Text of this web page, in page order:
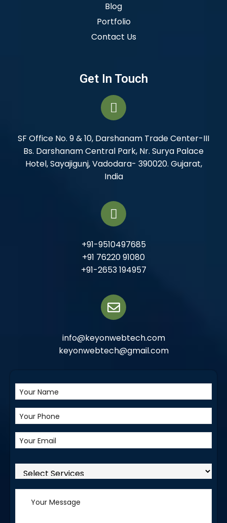
Blog
Portfolio
Contact Us
Get In Touch
SF Office No. 9 & 10, Darshanam Trade Center-III
Bs. Darshanam Central Park, Nr. Surya Palace
Hotel, Sayajigunj, Vadodara- 390020. Gujarat,
India
+91-9510497685
+91 76220 91080
+91-2653 194957
info@keyonwebtech.com
keyonwebtech@gmail.com